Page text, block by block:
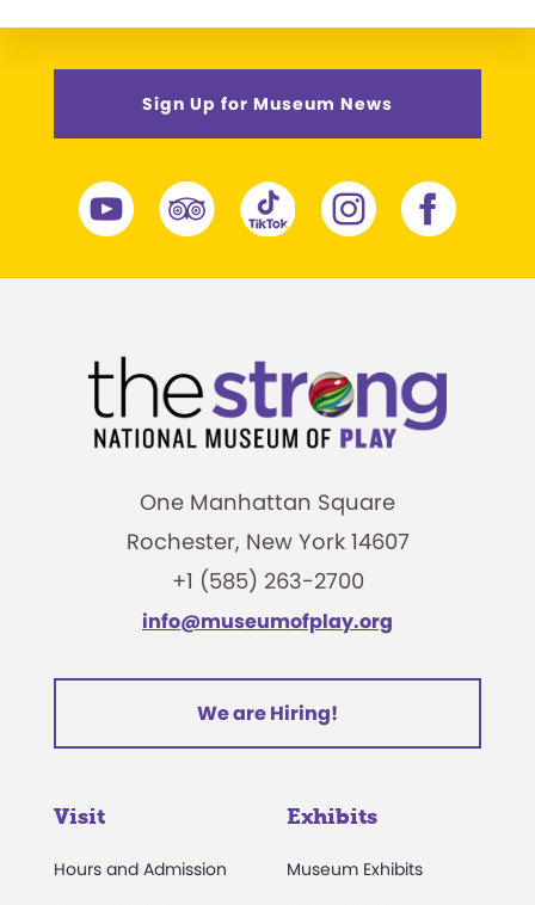
Sign Up for Museum News
One Manhattan Square
Rochester, New York 14607
+1 (585) 263-2700
info@museumofplay.org
We are Hiring!
Visit
Hours and Admission
Exhibits
Museum Exhibits